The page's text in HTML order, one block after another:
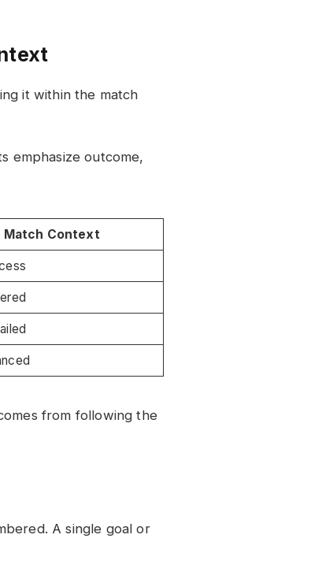
it within the match
emphasize outcome,
Match Context
from following the
A single goal or